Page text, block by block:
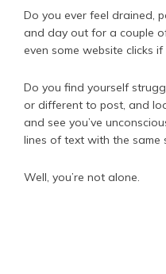
Do you ever feel drained,
and day out for a couple
even some website clicks if
Do you find yourself
or different to post, and
and see you’ve
lines of text with the same
Well, you’re not alone.